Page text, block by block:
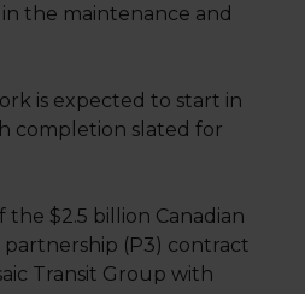
the maintenance and
is expected to start in
completion slated for
the $2.5 billion Canadian
(P3) contract
Transit Group with